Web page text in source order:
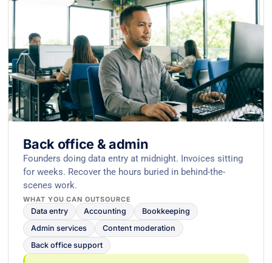
Back office & admin
Founders doing data entry at midnight. Invoices sitting
for weeks. Recover the hours buried in behind-the-
scenes work.
WHAT YOU CAN OUTSOURCE
Data entry Accounting
Bookkeeping
Admin services
Content moderation
Back office support